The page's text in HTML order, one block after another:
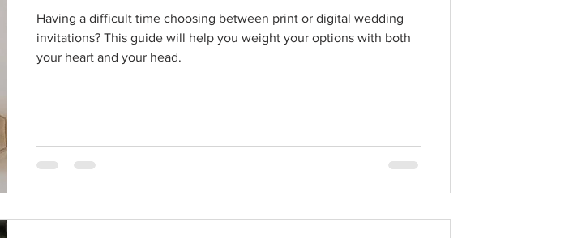
Having a difficult time choosing between print or digital wedding
invitations? This guide will help you weight your options with both
your heart and your head.